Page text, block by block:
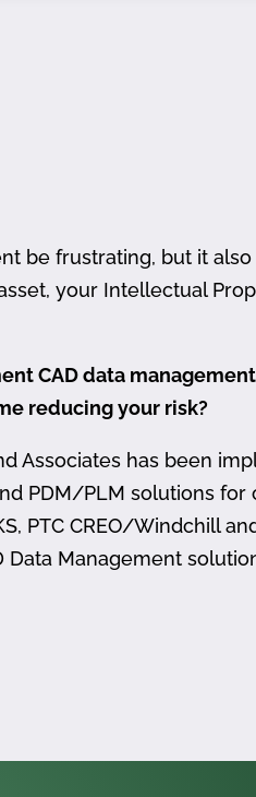
be frustrating, but it
your Intellectual
CAD data
reducing your risk?
Associates has been
PDM/PLM solutions for
PTC CREO/Windchill
Data Management